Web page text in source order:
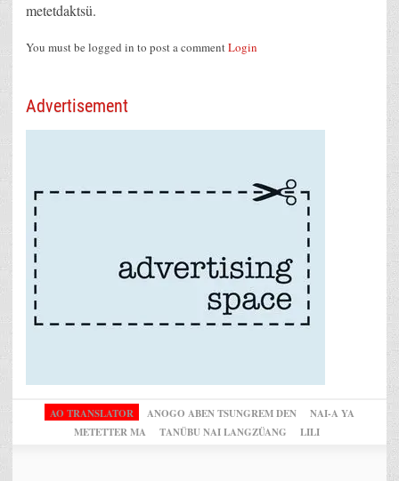
metetdaktsü.
You must be logged in to post a commentLogin
Advertisement
AO TRANSLATOR ANOGO ABEN TSUNGREM DEN
NAI-A YA
METETTER MA
TANÜBU NAI LANGZÜANG LILI